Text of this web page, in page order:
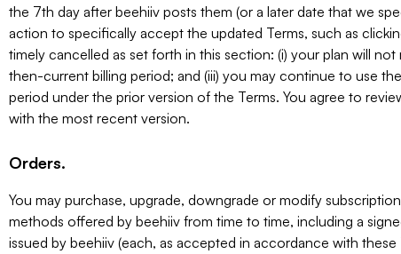
the 7th day after beehiiv posts them (or a later date that we
action to specifically accept the updated Terms, such as
timely cancelled as set forth in this section: (i) your plan will
then-current billing period; and (iii) you may continue to use
period under the prior version of the Terms. You agree to
with the most recent version.
Orders.
You may purchase, upgrade, downgrade or modify
methods offered by beehiiv from time to time, including a
issued by beehiiv (each, as accepted in accordance with